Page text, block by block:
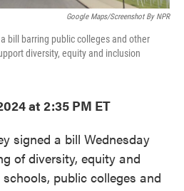
Google Maps/Screenshot By NPR
bill barring public colleges and other
diversity, equity and inclusion
at 2:35 PM ET
signed a bill Wednesday
of diversity, equity and
public colleges and